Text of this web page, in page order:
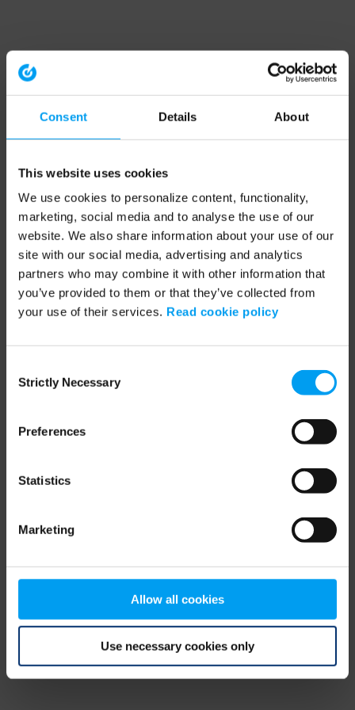
Consent Details About
This website uses cookies
We use cookies to personalize content, functionality,
marketing, social media and to analyse the use of our
website. We also share information about your use of our
site with our social media, advertising and analytics
partners who may combine it with other information that
you’ve provided to them or that they’ve collected from
your use of their services. Read cookie policy
Selection
Strictly Necessary
Preferences
Statistics
Marketing
Allow all cookies
Use necessary cookies only